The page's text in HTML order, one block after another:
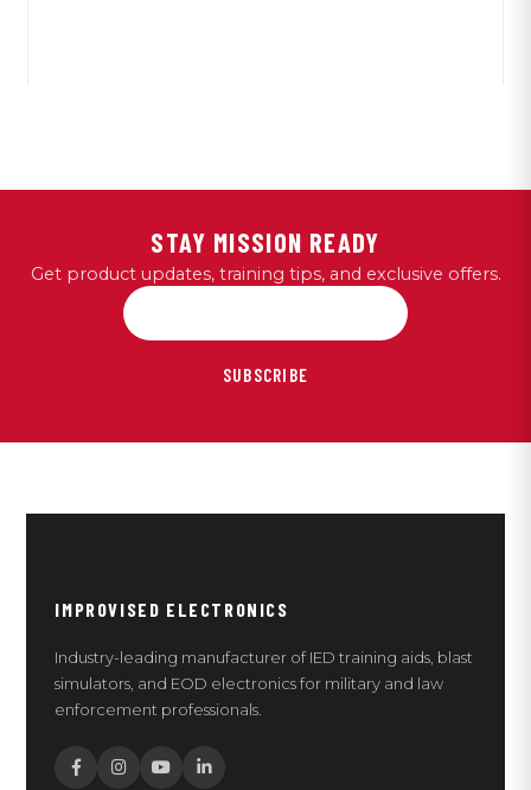
STAY MISSION READY
Get product updates, training tips, and exclusive offers.
SUBSCRIBE
IMPROVISED ELECTRONICS
Industry-leading manufacturer of IED training aids, blast
simulators, and EOD electronics for military and law
enforcement professionals.